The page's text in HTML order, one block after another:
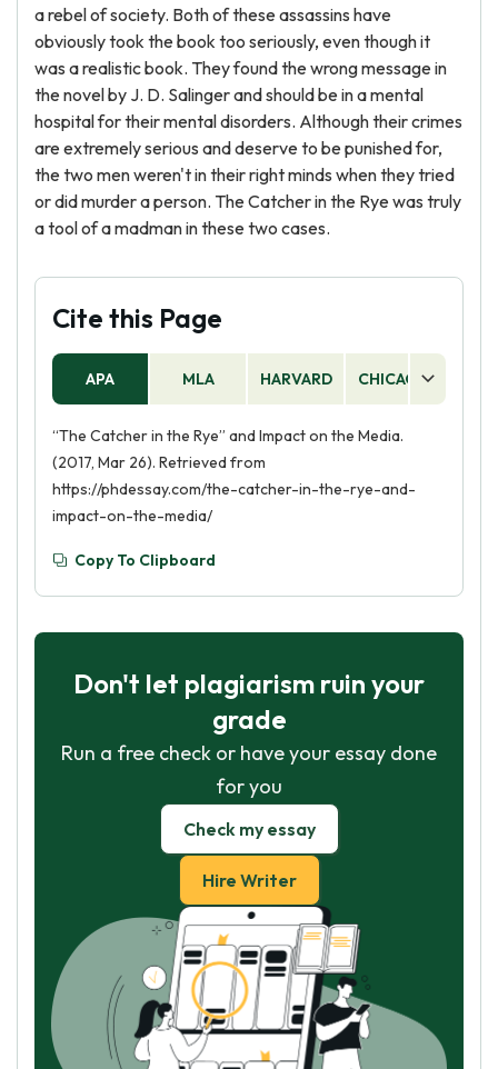
a rebel of society. Both of these assassins have
obviously took the book too seriously, even though it
was a realistic book. They found the wrong message in
the novel by J. D. Salinger and should be in a mental
hospital for their mental disorders. Although their crimes
are extremely serious and deserve to be punished for,
the two men weren't in their right minds when they tried
or did murder a person. The Catcher in the Rye was truly
a tool of a madman in these two cases.
Cite this Page
APA MLA HARVARD CHICAGO
“The Catcher in the Rye” and Impact on the Media.
(2017, Mar 26). Retrieved from
https://phdessay.com/the-catcher-in-the-rye-and-
impact-on-the-media/
Copy To Clipboard
Don't let plagiarism ruin your
grade
Run a free check or have your essay done
for you
Check my essay
Hire Writer